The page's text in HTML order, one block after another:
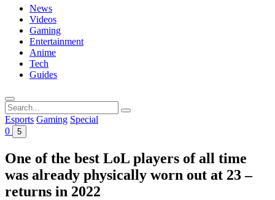
News
Videos
Gaming
Entertainment
Anime
Tech
Guides
Search
for:
Esports Gaming Special
0
5
One of the best LoL players of all time
was already physically worn out at 23 –
returns in 2022